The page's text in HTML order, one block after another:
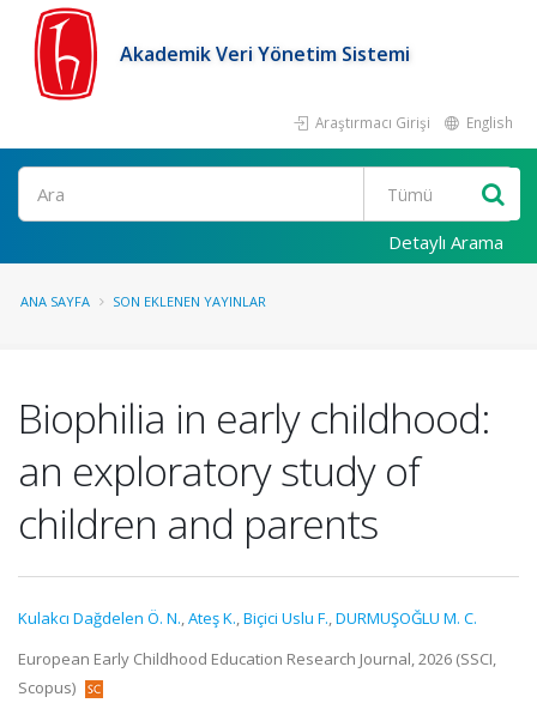
Akademik Veri Yönetim Sistemi
Araştırmacı Girişi English
Ara
Detaylı Arama
ANA SAYFA SON EKLENEN YAYINLAR
Biophilia in early childhood:
an exploratory study of
children and parents
Kulakcı Dağdelen Ö. N.,Ateş K.,Biçici Uslu F.,DURMUŞOĞLU M. C.
European Early Childhood Education Research Journal, 2026 (SSCI,
Scopus)